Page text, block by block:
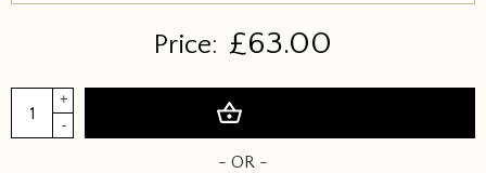
Price: £63.00
Euphrates
Watering
+
-
- OR -